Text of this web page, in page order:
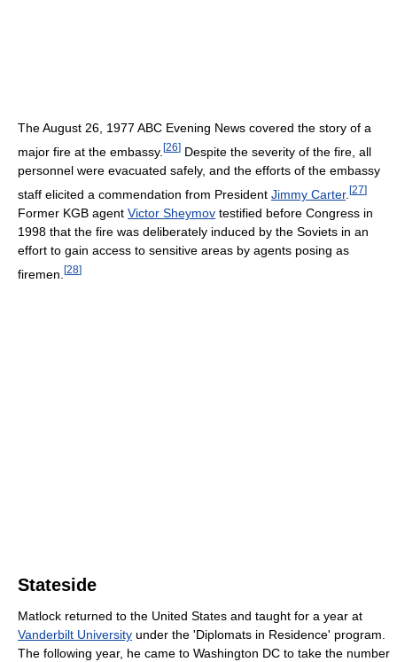
The August 26, 1977 ABC Evening News covered the story of a
major fire at the embassy. [26] Despite the severity of the fire, all
personnel were evacuated safely, and the efforts of the embassy
staff elicited a commendation from President Jimmy Carter. [27]
Former KGB agent Victor Sheymov testified before Congress in
1998 that the fire was deliberately induced by the Soviets in an
effort to gain access to sensitive areas by agents posing as
firemen. [28]
Stateside
Matlock returned to the United States and taught for a year at
Vanderbilt University under the 'Diplomats in Residence' program.
The following year, he came to Washington DC to take the number